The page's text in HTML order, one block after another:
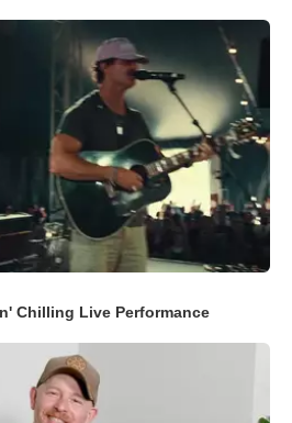
Chilling Live Performance